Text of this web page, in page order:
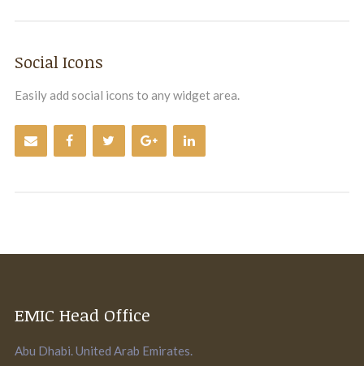
Social Icons
Easily add social icons to any widget area.
EMIC Head Office
Abu Dhabi. United Arab Emirates.